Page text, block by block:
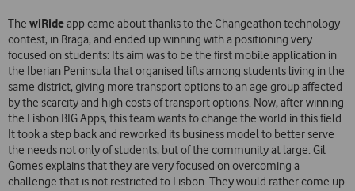
The wiRideapp came about thanks to the Changeathon technology
contest, in Braga, and ended up winning with a positioning very
focused on students: Its aim was to be the first mobile application in
the Iberian Peninsula that organised lifts among students living in the
same district, giving more transport options to an age group affected
by the scarcity and high costs of transport options. Now, after winning
the Lisbon BIG Apps, this team wants to change the world in this field.
It took a step back and reworked its business model to better serve
the needs not only of students, but of the community at large. Gil
Gomes explains that they are very focused on overcoming a
challenge that is not restricted to Lisbon. They would rather come up